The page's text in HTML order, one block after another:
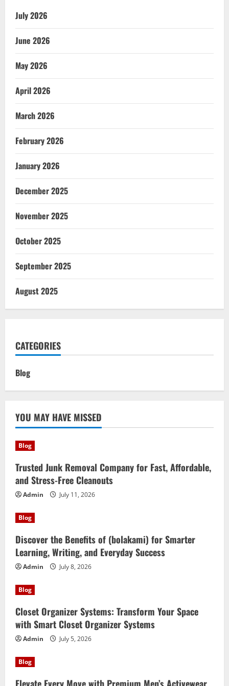
July 2026
June 2026
May 2026
April 2026
March 2026
February 2026
January 2026
December 2025
November 2025
October 2025
September 2025
August 2025
CATEGORIES
Blog
YOU MAY HAVE MISSED
Blog
Trusted Junk Removal Company for Fast, Affordable,
and Stress-Free Cleanouts
Admin July 11, 2026
Blog
Discover the Benefits of (bolakami) for Smarter
Learning, Writing, and Everyday Success
Admin July 8, 2026
Blog
Closet Organizer Systems: Transform Your Space
with Smart Closet Organizer Systems
Admin July 5, 2026
Blog